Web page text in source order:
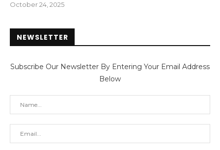
October 24, 2025
NEWSLETTER
Subscribe Our Newsletter By Entering Your Email Address
Below